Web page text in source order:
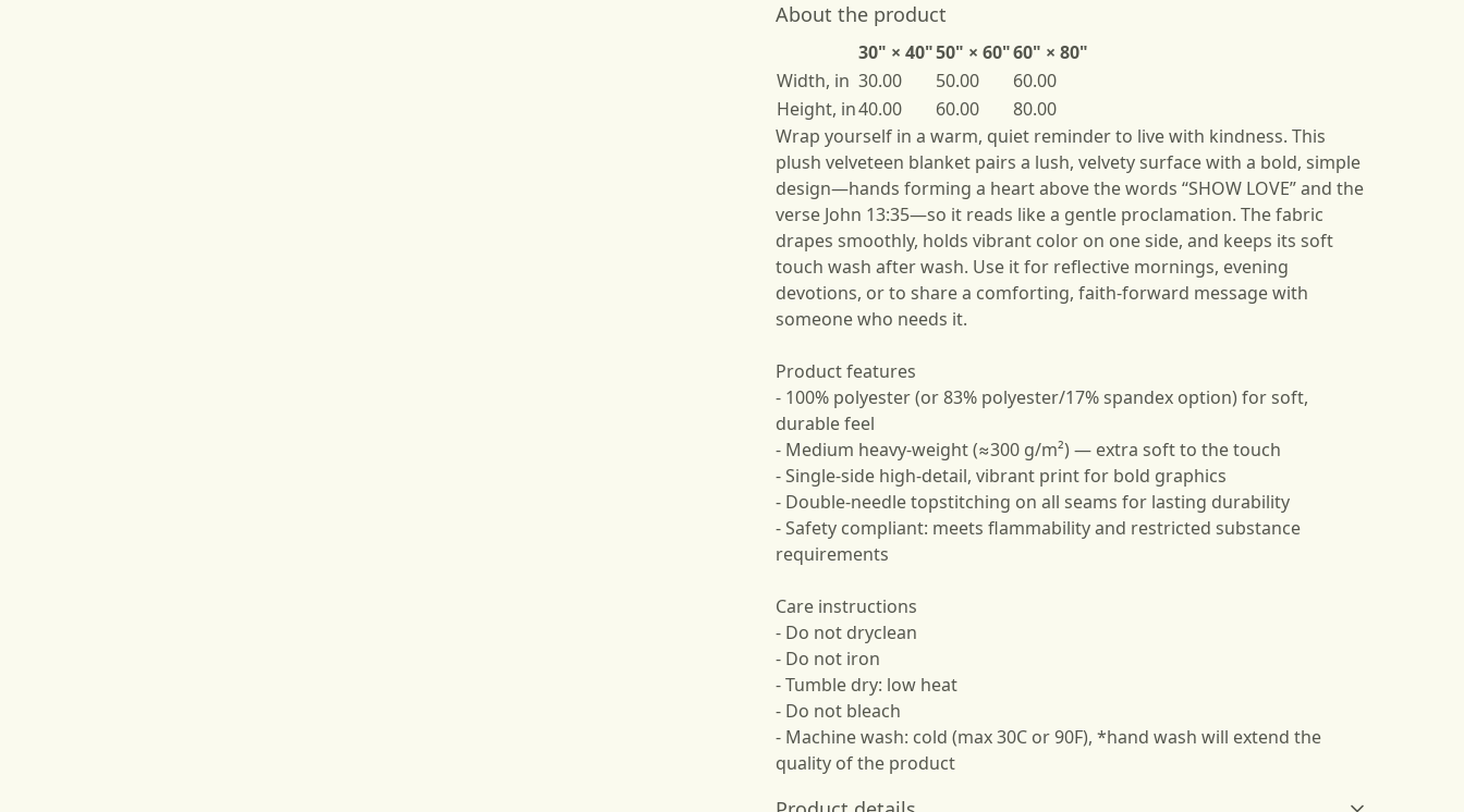
About the product
30" × 40"50" × 60"60" × 80"
Width, in 30.00 50.00
60.00
Height, in40.00 60.00
80.00
Wrap yourself in a warm, quiet reminder to live with kindness. This
plush velveteen blanket pairs a lush, velvety surface with a bold, simple
design—hands forming a heart above the words “SHOW LOVE” and the
verse John 13:35—so it reads like a gentle proclamation. The fabric
drapes smoothly, holds vibrant color on one side, and keeps its soft
touch wash after wash. Use it for reflective mornings, evening
devotions, or to share a comforting, faith-forward message with
someone who needs it.
Product features
- 100% polyester (or 83% polyester/17% spandex option) for soft,
durable feel
- Medium heavy-weight (≈300 g/m²) — extra soft to the touch
- Single-side high-detail, vibrant print for bold graphics
- Double-needle topstitching on all seams for lasting durability
- Safety compliant: meets flammability and restricted substance
requirements
Care instructions
- Do not dryclean
- Do not iron
- Tumble dry: low heat
- Do not bleach
- Machine wash: cold (max 30C or 90F), *hand wash will extend the
quality of the product